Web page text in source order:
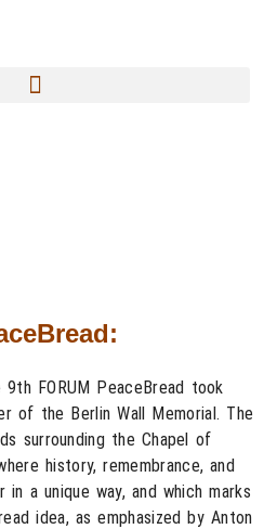
FORUM PeaceBread took
of the Berlin Wall Memorial. The
surrounding the Chapel of
history, remembrance, and
a unique way, and which marks
idea, as emphasized by Anton